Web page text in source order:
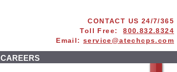
CAREERS
CONTACT US 24/7/365
Toll Free:800.832.8324
Email: service@atechcps.com